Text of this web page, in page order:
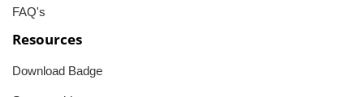
FAQ's
Resources
Download Badge